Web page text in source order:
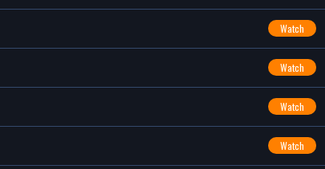
Watch
Watch
Watch
Watch